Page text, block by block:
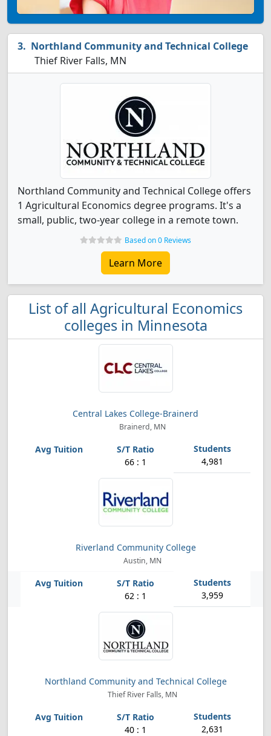
Northland Community and Technical College
Thief River Falls, MN
Northland Community and Technical College offers
1 Agricultural Economics degree programs. It's a
small, public, two-year college in a remote town.
Based on 0 Reviews
Learn More
List of all Agricultural Economics
colleges in Minnesota
Central Lakes College-Brainerd
Brainerd, MN
66 : 1 4,981
Riverland Community College
Austin, MN
62 : 1 3,959
Northland Community and Technical College
Thief River Falls, MN
40 : 1 2,631